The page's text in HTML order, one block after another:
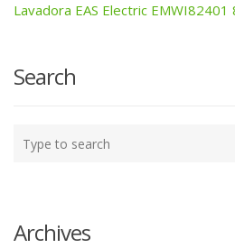
Post
navigation
Lavadora EAS Electric
Search
your
Archives